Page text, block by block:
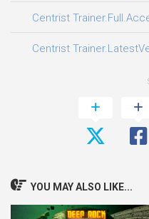
Centrist
Centrist
YOU MAY ALSO LIKE...